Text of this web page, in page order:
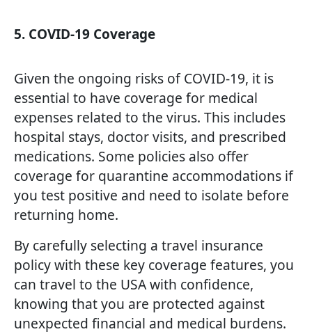
5. COVID-19 Coverage
Given the ongoing risks of COVID-19, it is
essential to have coverage for medical
expenses related to the virus. This includes
hospital stays, doctor visits, and prescribed
medications. Some policies also offer
coverage for quarantine accommodations if
you test positive and need to isolate before
returning home.
By carefully selecting a travel insurance
policy with these key coverage features, you
can travel to the USA with confidence,
knowing that you are protected against
unexpected financial and medical burdens.